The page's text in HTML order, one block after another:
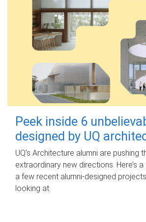
Peek inside 6
designed by UQ
UQ's Architecture alumni are pushing
extraordinary new directions. Here’s
a few recent alumni-designed
looking at.